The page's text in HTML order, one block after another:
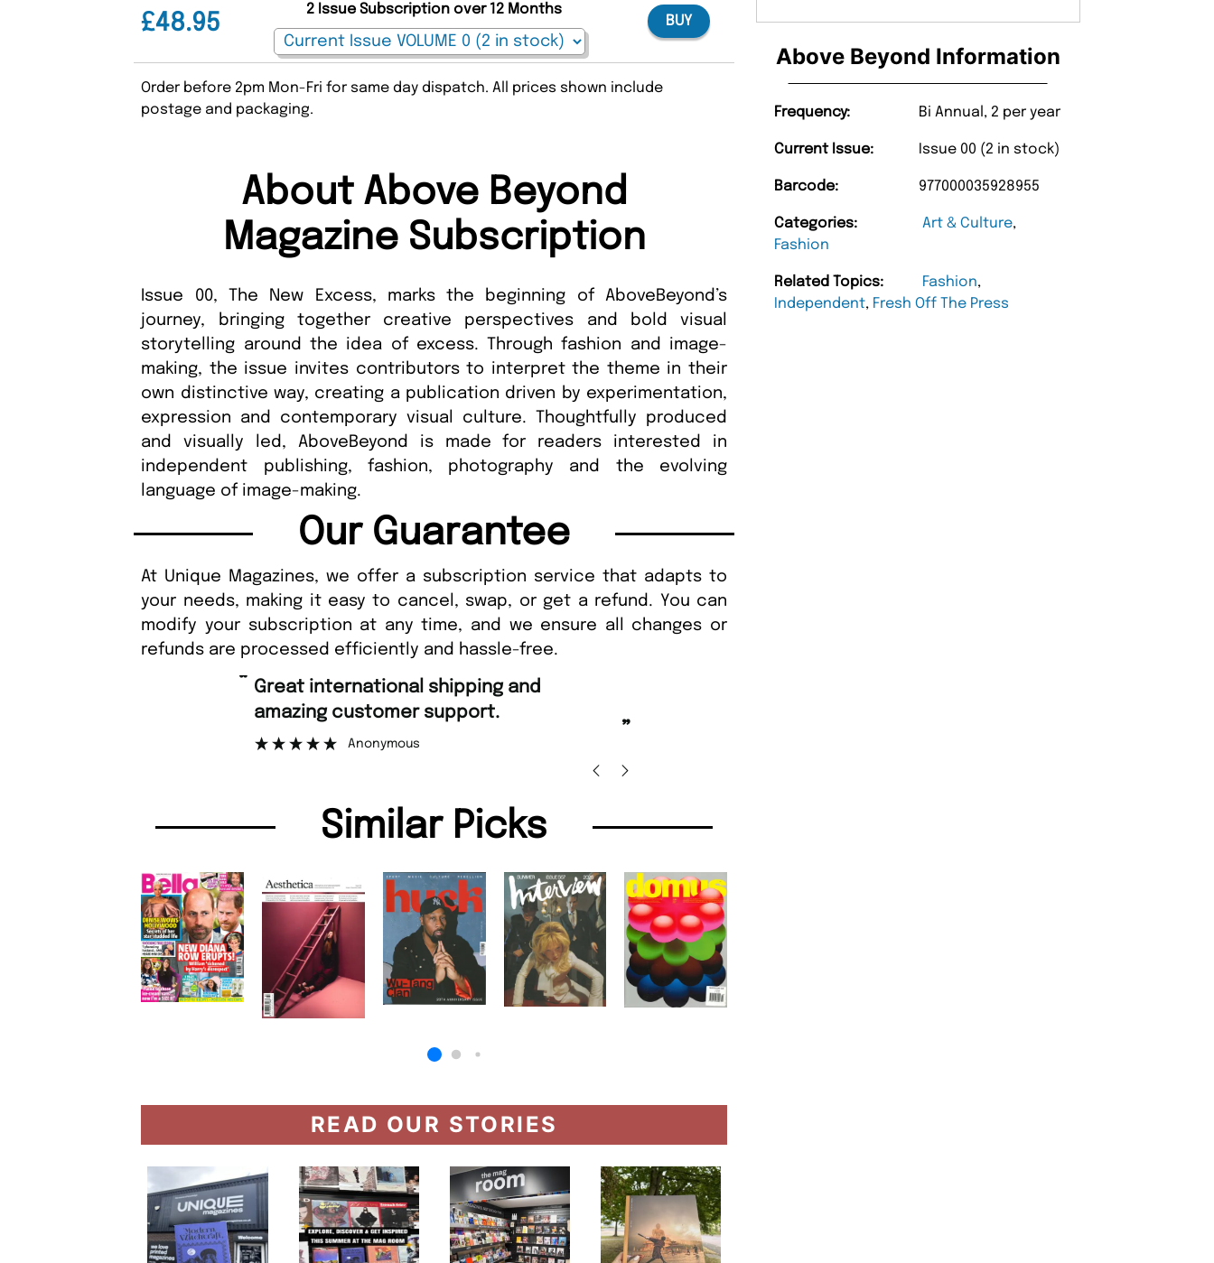
Above Beyond Information
Frequency: Bi Annual, 2 per year
Current Issue: Issue 00 (2 in stock)
Barcode: 977000035928955
Categories: Art & Culture,
Fashion
Related Topics: Fashion,
Independent, Fresh Off The Press
£48.95
2 Issue Subscription over 12 Months
BUY
Order before 2pm Mon-Fri for same day dispatch. All prices shown include
postage and packaging.
About Above Beyond
Magazine Subscription
Issue 00, The New Excess, marks the beginning of AboveBeyond’s
journey, bringing together creative perspectives and bold visual
storytelling around the idea of excess. Through fashion and image-
making, the issue invites contributors to interpret the theme in their
own distinctive way, creating a publication driven by experimentation,
expression and contemporary visual culture. Thoughtfully produced
and visually led, AboveBeyond is made for readers interested in
independent publishing, fashion, photography and the evolving
language of image-making.
Our Guarantee
At Unique Magazines, we offer a subscription service that adapts to
your needs, making it easy to cancel, swap, or get a refund. You can
modify your subscription at any time, and we ensure all changes or
refunds are processed efficiently and hassle-free.
“
”
Great international shipping and
amazing customer support.
Anonymous
Similar Picks
READ OUR STORIES